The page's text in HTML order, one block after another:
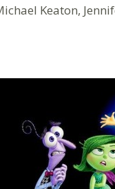
Keaton,